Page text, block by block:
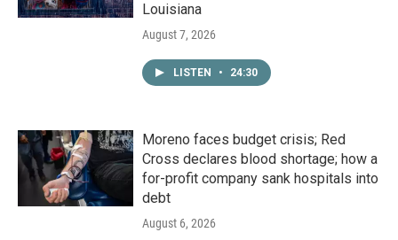
Louisiana
August 7, 2026
LISTEN • 24:30
Moreno faces budget crisis; Red
Cross declares blood shortage; how a
for-profit company sank hospitals into
debt
August 6, 2026